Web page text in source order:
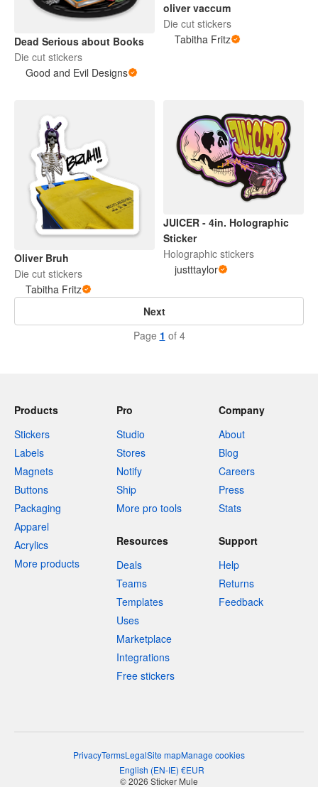
Dead Serious about Books
Die cut stickers
Good and Evil Designs
oliver vaccum
Die cut stickers
Tabitha Fritz
Oliver Bruh
Die cut stickers
Tabitha Fritz
JUICER - 4in. Holographic
Sticker
Holographic stickers
justttaylor
Next
Page 1 of 4
Products
Stickers
Labels
Magnets
Buttons
Packaging
Apparel
Acrylics
More products
Pro
Studio
Stores
Notify
Ship
More pro tools
Company
About
Blog
Careers
Press
Stats
Resources
Deals
Teams
Templates
Uses
Marketplace
Integrations
Free stickers
Support
Help
Returns
Feedback
PrivacyTermsLegalSite mapManage cookies
English (EN-IE) €EUR
© 2026 Sticker Mule